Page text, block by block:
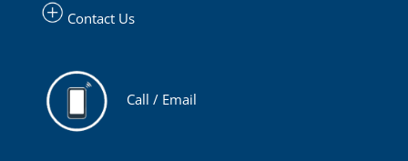
Contact Us
Call / Email